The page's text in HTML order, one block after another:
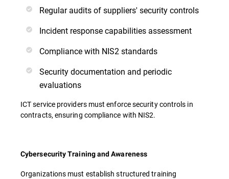
Regular audits of suppliers' security controls
Incident response capabilities assessment
Compliance with NIS2 standards
Security documentation and periodic
evaluations
ICT service providers must enforce security controls in
contracts, ensuring compliance with NIS2.
Cybersecurity Training and Awareness
Organizations must establish structured training